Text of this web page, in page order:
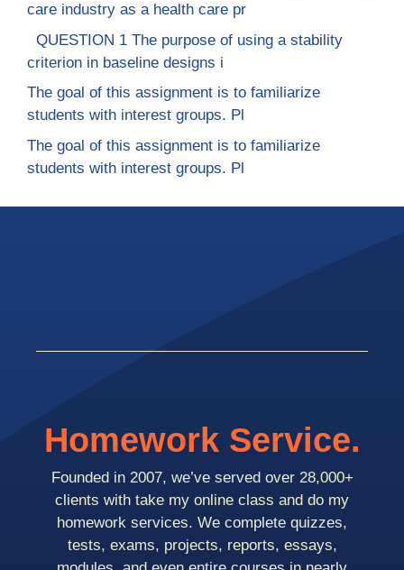
care industry as a health care pr
QUESTION 1 The purpose of using a stability
criterion in baseline designs i
The goal of this assignment is to familiarize
students with interest groups. Pl
The goal of this assignment is to familiarize
students with interest groups. Pl
Homework Service.
Founded in 2007, we’ve served over 28,000+
clients with take my online class and do my
homework services. We complete quizzes,
tests, exams, projects, reports, essays,